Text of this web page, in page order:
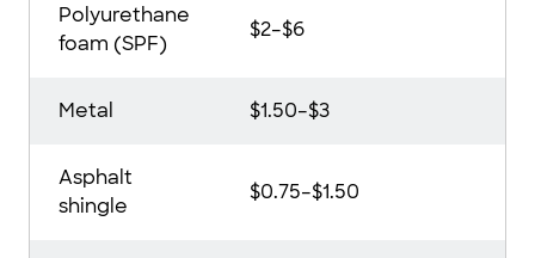
Polyurethane
foam (SPF)
$2–$6
Metal $1.50–$3
Asphalt
shingle
$0.75–$1.50